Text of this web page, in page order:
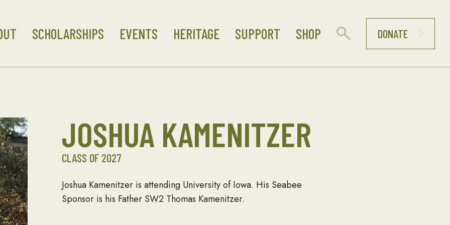
SCHOLARSHIPS EVENTS HERITAGE SUPPORT SHOP DONATE
JOSHUA KAMENITZER
CLASS OF 2027
Joshua Kamenitzer is attending University of Iowa. His Seabee
Sponsor is his Father SW2 Thomas Kamenitzer.